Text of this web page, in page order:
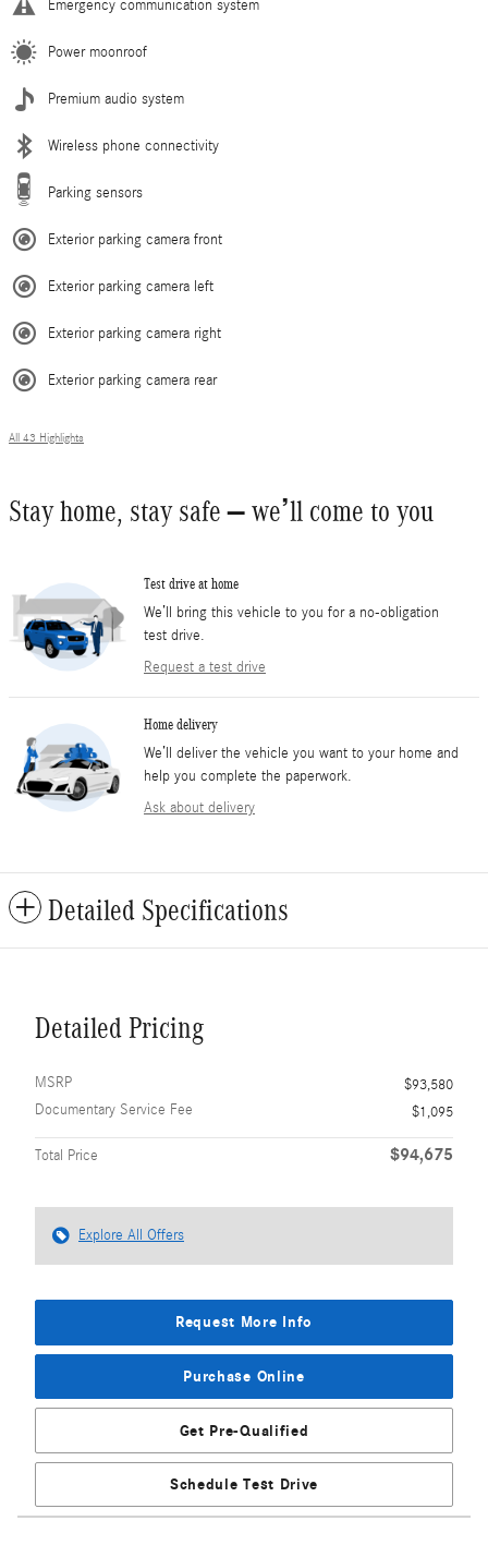
Emergency communication system
Power moonroof
Premium audio system
Wireless phone connectivity
Parking sensors
Exterior parking camera front
Exterior parking camera left
Exterior parking camera right
Exterior parking camera rear
All 43 Highlights
Stay home, stay safe – we’ll come to you
Test drive at home
We’ll bring this vehicle to you for a no-obligation
test drive.
Request a test drive
Home delivery
We’ll deliver the vehicle you want to your home and
help you complete the paperwork.
Ask about delivery
Detailed Specifications
Detailed Pricing
MSRP
$93,580
Documentary Service Fee
$1,095
Total Price $94,675
Explore All Offers
Request More Info
Purchase Online
Get Pre-Qualified
Schedule Test Drive